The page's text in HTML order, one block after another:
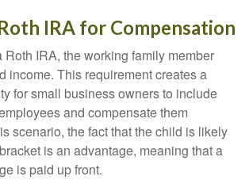
IRA for Compensation
Roth IRA, the working family member
income. This requirement creates a
for small business owners to include
and compensate them
scenario, the fact that the child is likely
is an advantage, meaning that a
is paid up front.